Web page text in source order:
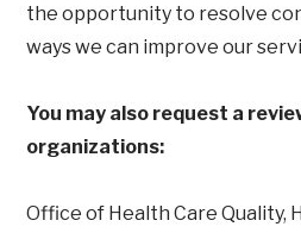
the opportunity to resolve
ways we can improve our
You may also request a
organizations:
Office of Health Care Quality,